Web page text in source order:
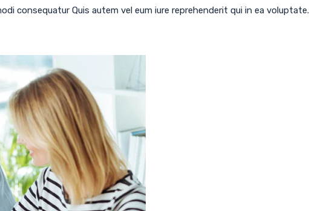
consequatur Quis autem vel eum iure reprehenderit qui in ea voluptate.